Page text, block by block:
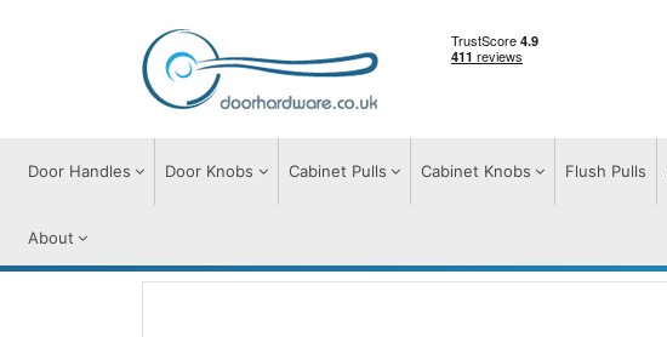
Door Handles Door Knobs Cabinet Pulls Cabinet Knobs Flush Pulls
About